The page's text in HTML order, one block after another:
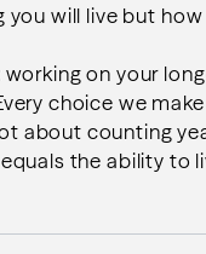
will live but how
working on your
Every choice we
about counting
the ability to